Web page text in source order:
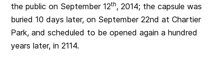
the public on September 12th, 2014; the capsule was
buried 10 days later, on September 22nd at Chartier
Park, and scheduled to be opened again a hundred
years later, in 2114.